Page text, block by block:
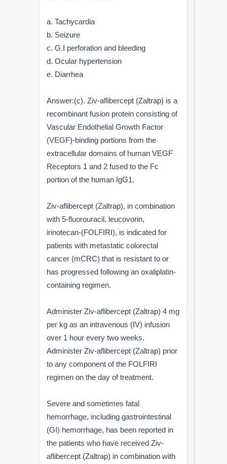
Resources
Login
Study Group
a. Tachycardia
b. Seizure
c. G.I perforation and bleeding
d. Ocular hypertension
e. Diarrhea
Answer:(c). Ziv-aflibercept (Zaltrap) is a
recombinant fusion protein consisting of
Vascular Endothelial Growth Factor
(VEGF)-binding portions from the
extracellular domains of human VEGF
Receptors 1 and 2 fused to the Fc
portion of the human IgG1.
Ziv-aflibercept (Zaltrap), in combination
with 5-fluorouracil, leucovorin,
irinotecan-(FOLFIRI), is indicated for
patients with metastatic colorectal
cancer (mCRC) that is resistant to or
has progressed following an oxaliplatin-
containing regimen.
Administer Ziv-aflibercept (Zaltrap) 4 mg
per kg as an intravenous (IV) infusion
over 1 hour every two weeks.
Administer Ziv-aflibercept (Zaltrap) prior
to any component of the FOLFIRI
regimen on the day of treatment.
Severe and sometimes fatal
hemorrhage, including gastrointestinal
(GI) hemorrhage, has been reported in
the patients who have received Ziv-
aflibercept (Zaltrap) in combination with